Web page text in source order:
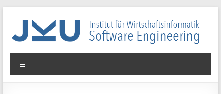
WIN-
SE